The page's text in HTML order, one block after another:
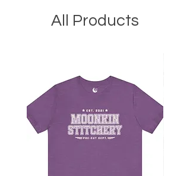
All Products